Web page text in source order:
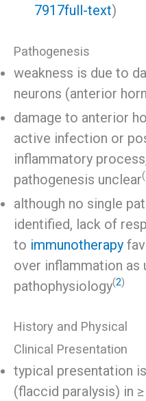
7917full-text)
Pathogenesis
weakness is due to
neurons (anterior
damage to anterior
active infection or
inflammatory
pathogenesis unclear(
although no single
identified, lack of
to immunotherapy
over inflammation as
pathophysiology(2)
History and Physical
Clinical Presentation
typical presentation
(flaccid paralysis) in